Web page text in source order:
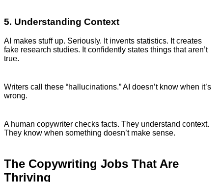
5. Understanding Context
AI makes stuff up. Seriously. It invents statistics. It creates
fake research studies. It confidently states things that aren’t
true.
Writers call these “hallucinations.” AI doesn’t know when it’s
wrong.
A human copywriter checks facts. They understand context.
They know when something doesn’t make sense.
The Copywriting Jobs That Are
Thriving